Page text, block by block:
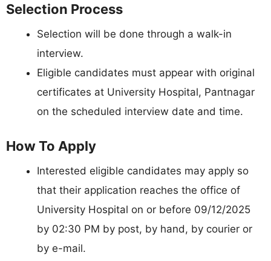
Selection Process
Selection will be done through a walk-in
interview.
Eligible candidates must appear with original
certificates at University Hospital, Pantnagar
on the scheduled interview date and time.
How To Apply
Interested eligible candidates may apply so
that their application reaches the office of
University Hospital on or before 09/12/2025
by 02:30 PM by post, by hand, by courier or
by e-mail.